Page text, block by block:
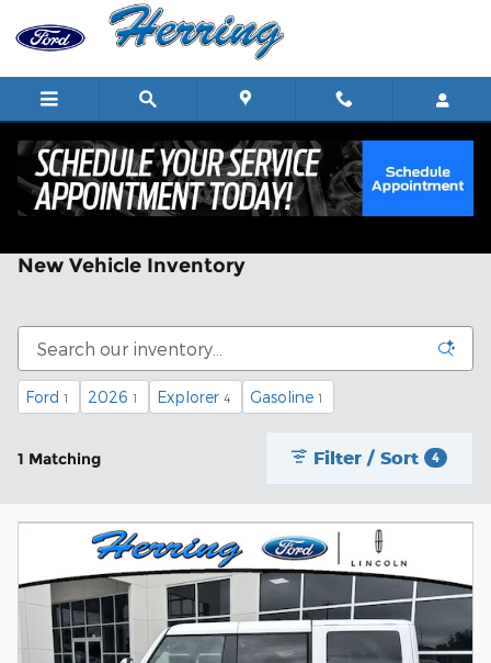
Skip to main content
New Vehicle Inventory
Ford 1 2026 1 Explorer 4 Gasoline 1
1 Matching Filter / Sort 4